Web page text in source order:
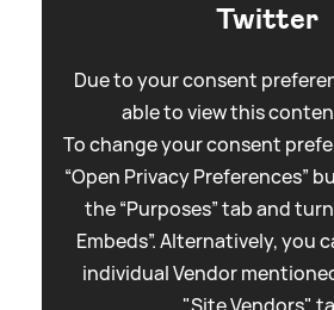
Twitter
Due to your consent
able to view this
To change your consent
“Open Privacy Preferences”
the “Purposes” tab and
Embeds”. Alternatively, you
individual Vendor